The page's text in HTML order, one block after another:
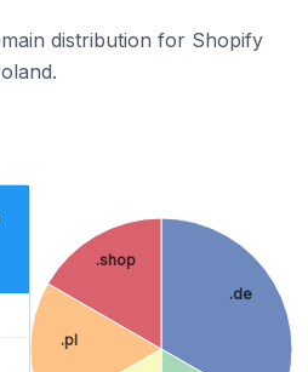
distribution for Shopify
.de
.pl
.shop